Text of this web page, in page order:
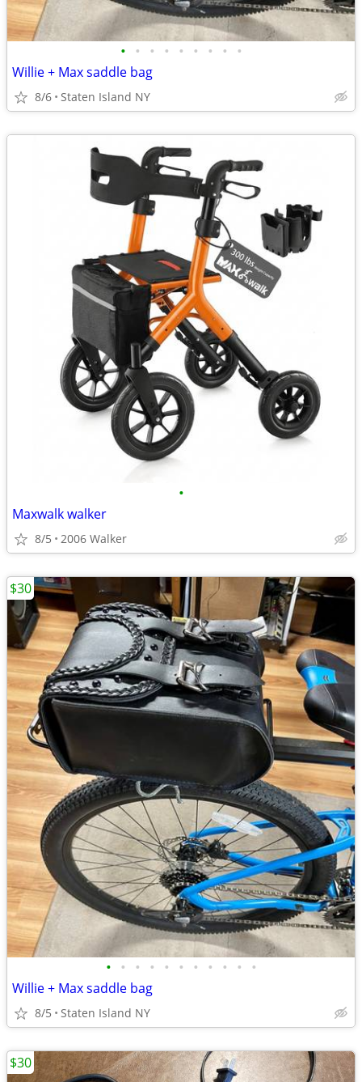
• • • • • • • • •
Willie + Max saddle bag
8/6 Staten Island NY
•
Maxwalk walker
8/5 2006 Walker
• • • • • • • • • • •
Willie + Max saddle bag
8/5 Staten Island NY
$30
$30